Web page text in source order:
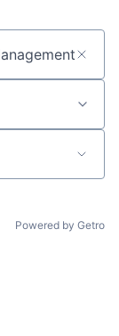
Powered by Getro